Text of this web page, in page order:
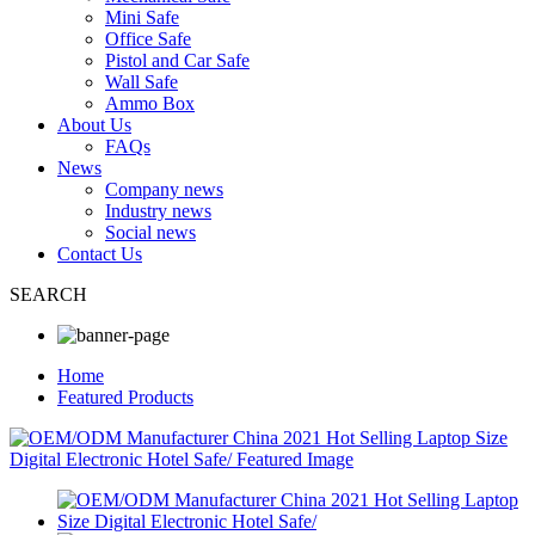
Mini Safe
Office Safe
Pistol and Car Safe
Wall Safe
Ammo Box
About Us
FAQs
News
Company news
Industry news
Social news
Contact Us
SEARCH
Home
Featured Products